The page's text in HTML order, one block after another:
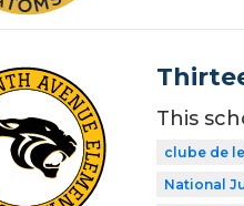
This
clube de
National